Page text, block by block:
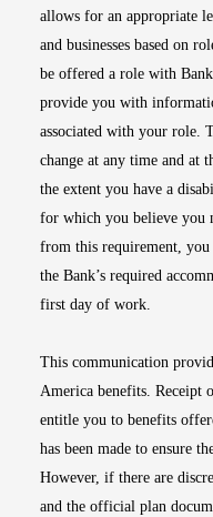
allows for an appropriate
and businesses based on
be offered a role with
provide you with
associated with your role.
change at any time and at
the extent you have a
for which you believe you
from this requirement, you
the Bank’s required
first day of work.
This communication
America benefits. Receipt
entitle you to benefits
has been made to ensure
However, if there are
and the official plan